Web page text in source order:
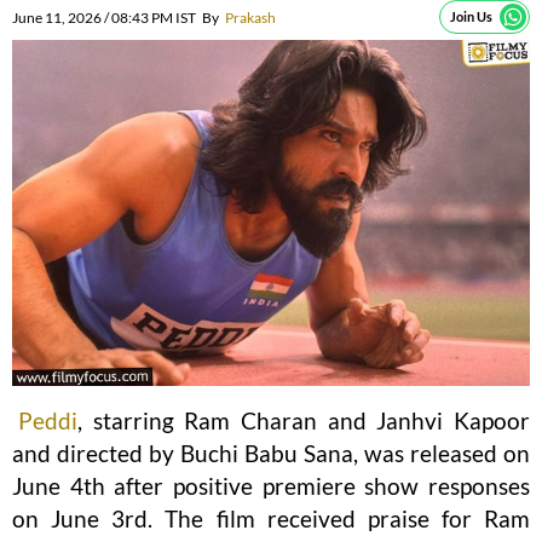
June 11, 2026 / 08:43 PM IST By Prakash Join Us
Peddi, starring Ram Charan and Janhvi Kapoor
and directed by Buchi Babu Sana, was released on
June 4th after positive premiere show responses
on June 3rd. The film received praise for Ram